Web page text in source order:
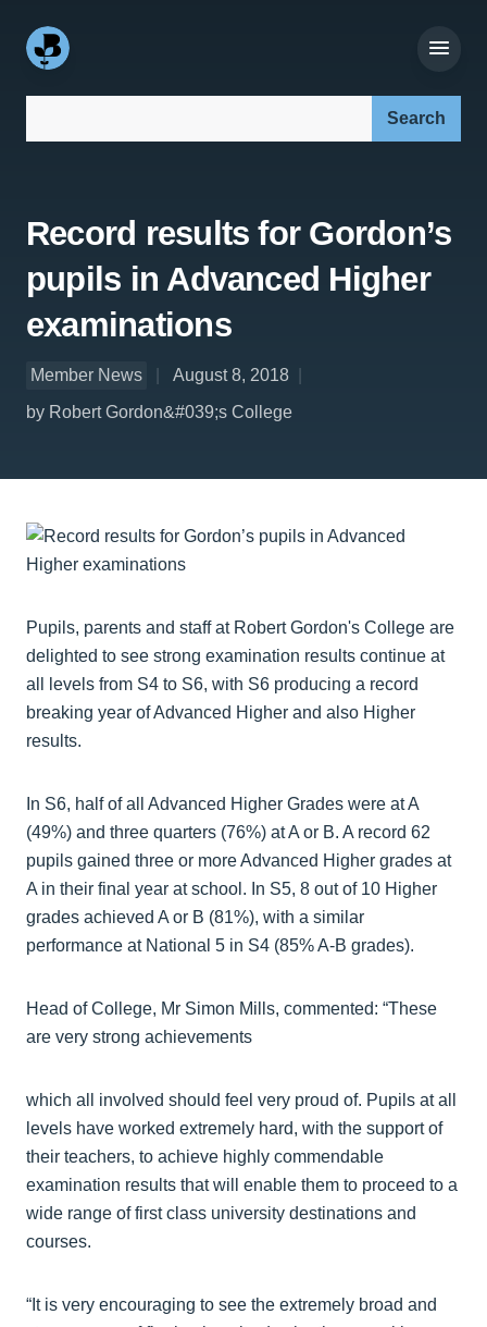
Record results for Gordon’s
pupils in Advanced Higher
examinations
Member News
August 8, 2018
by Robert Gordon&#039;s College
Pupils, parents and staff at Robert Gordon's College are
delighted to see strong examination results continue at
all levels from S4 to S6, with S6 producing a record
breaking year of Advanced Higher and also Higher
results.
In S6, half of all Advanced Higher Grades were at A
(49%) and three quarters (76%) at A or B. A record 62
pupils gained three or more Advanced Higher grades at
A in their final year at school. In S5, 8 out of 10 Higher
grades achieved A or B (81%), with a similar
performance at National 5 in S4 (85% A-B grades).
Head of College, Mr Simon Mills, commented: “These
are very strong achievements
which all involved should feel very proud of. Pupils at all
levels have worked extremely hard, with the support of
their teachers, to achieve highly commendable
examination results that will enable them to proceed to a
wide range of first class university destinations and
courses.
“It is very encouraging to see the extremely broad and